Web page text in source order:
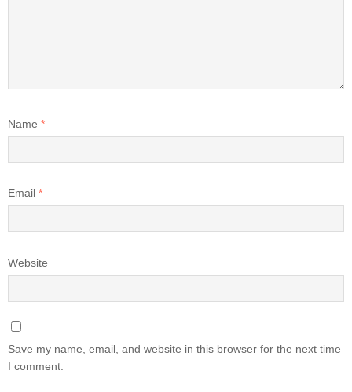
Name *
Email *
Website
Save my name, email, and website in this browser for the next time
I comment.